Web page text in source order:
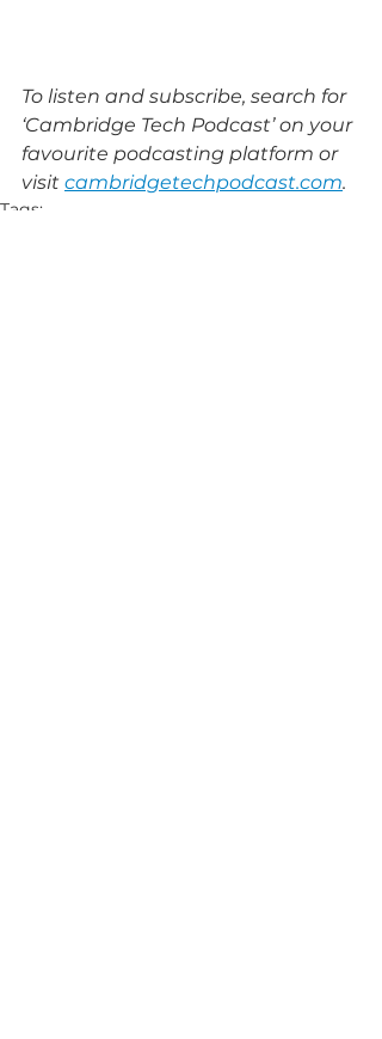
To listen and subscribe, search for
‘Cambridge Tech Podcast’ on your
favourite podcasting platform or
visit cambridgetechpodcast.com.
Tags: